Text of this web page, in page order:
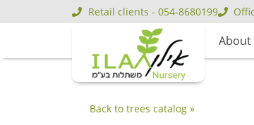
Retail clients - 054-8680199
About
Back to trees catalog »